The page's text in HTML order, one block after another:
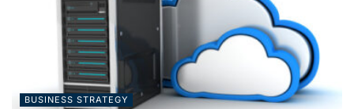
BUSINESS STRATEGY